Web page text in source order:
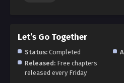
Let’s Go Together
Status: Completed
Released: Free chapters
released every Friday